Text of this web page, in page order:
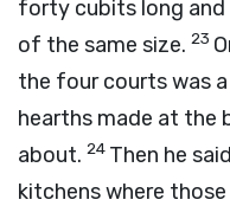
forty cubits long
of the same size. 23
the four courts was
hearths made at the
about. 24 Then he
kitchens where